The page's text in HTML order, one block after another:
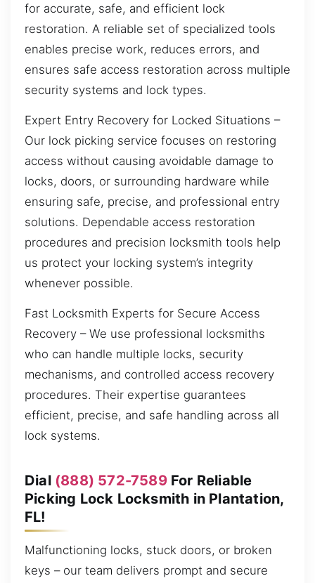
for accurate, safe, and efficient lock
restoration. A reliable set of specialized tools
enables precise work, reduces errors, and
ensures safe access restoration across multiple
security systems and lock types.
Expert Entry Recovery for Locked Situations –
Our lock picking service focuses on restoring
access without causing avoidable damage to
locks, doors, or surrounding hardware while
ensuring safe, precise, and professional entry
solutions. Dependable access restoration
procedures and precision locksmith tools help
us protect your locking system’s integrity
whenever possible.
Fast Locksmith Experts for Secure Access
Recovery – We use professional locksmiths
who can handle multiple locks, security
mechanisms, and controlled access recovery
procedures. Their expertise guarantees
efficient, precise, and safe handling across all
lock systems.
Dial (888) 572-7589For Reliable
Picking Lock Locksmith in Plantation,
FL!
Malfunctioning locks, stuck doors, or broken
keys – our team delivers prompt and secure